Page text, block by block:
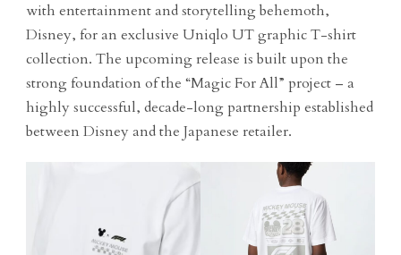
with entertainment and storytelling behemoth,
Disney, for an exclusive Uniqlo UT graphic T-shirt
collection. The upcoming release is built upon the
strong foundation of the “Magic For All” project – a
highly successful, decade-long partnership established
between Disney and the Japanese retailer.